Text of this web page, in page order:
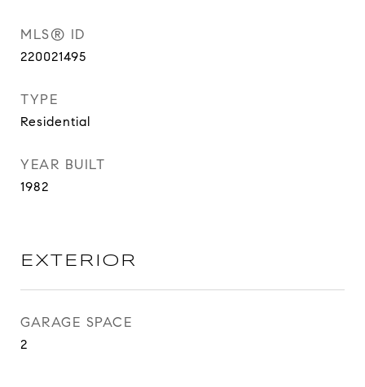
MLS® ID
220021495
TYPE
Residential
YEAR BUILT
1982
EXTERIOR
GARAGE SPACE
2